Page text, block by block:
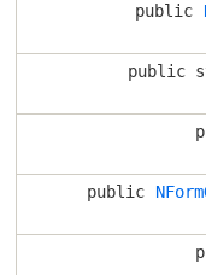
public
public
public